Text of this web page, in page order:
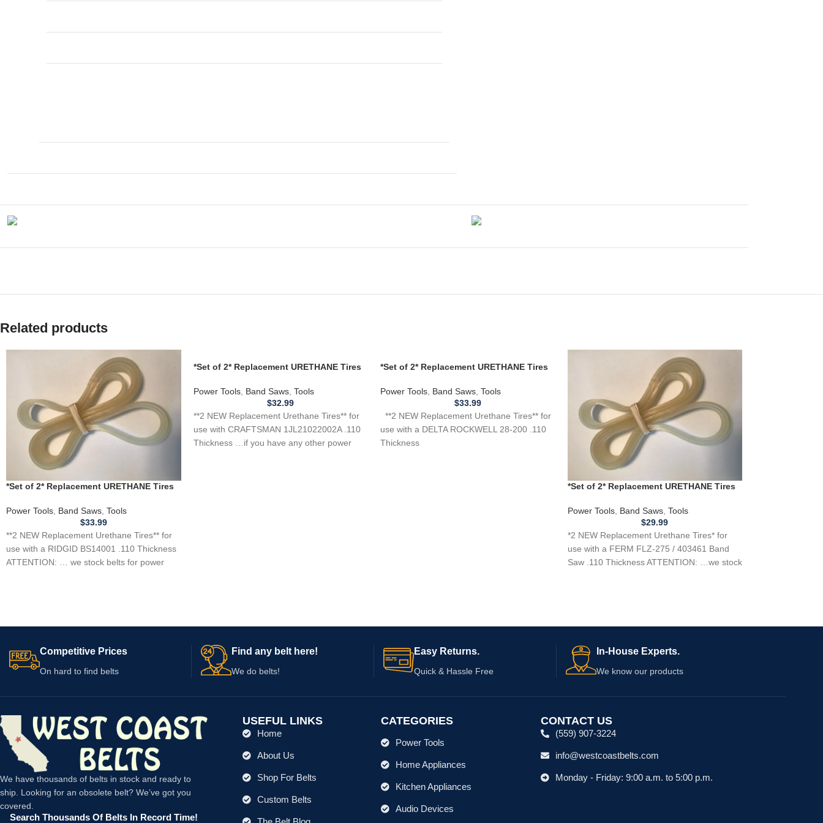
Related products
*Set of 2* Replacement URETHANE Tires
THICKNESS
Power Tools Band Saws Tools
$33.99
**2 NEW Replacement Urethane Tires** for
use with a RIDGID BS14001 .110 Thickness
ATTENTION: … we stock belts for power
*Set of 2* Replacement URETHANE Tires
Saw .110
Power Tools, Band Saws, Tools
$32.99
**2 NEW Replacement Urethane Tires** for
use with CRAFTSMAN 1JL21022002A .110
Thickness …if you have any other power
*Set of 2* Replacement URETHANE Tires
Power Tools Band Saws Tools
$33.99
**2 NEW Replacement Urethane Tires** for
use with a DELTA ROCKWELL 28-200 .110
Thickness
*Set of 2* Replacement URETHANE Tires
Power Tools, Band Saws, Tools
$29.99
*2 NEW Replacement Urethane Tires* for
use with a FERM FLZ-275 / 403461 Band
Saw .110 Thickness ATTENTION: …we stock
Competitive Prices
On hard to find belts
Find any belt here!
We do belts!
Easy Returns.
Quick & Hassle Free
In-House Experts.
We know our products
We have thousands of belts in stock and ready to
ship. Looking for an obsolete belt? We’ve got you
covered.
Search Thousands Of Belts In Record Time!
USEFUL LINKS
Home
About Us
Shop For Belts
Custom Belts
CATEGORIES
Power Tools
Home Appliances
Kitchen Appliances
Audio Devices
CONTACT US
(559) 907-3224
info@westcoastbelts.com
Monday - Friday: 9:00 a.m. to 5:00 p.m.